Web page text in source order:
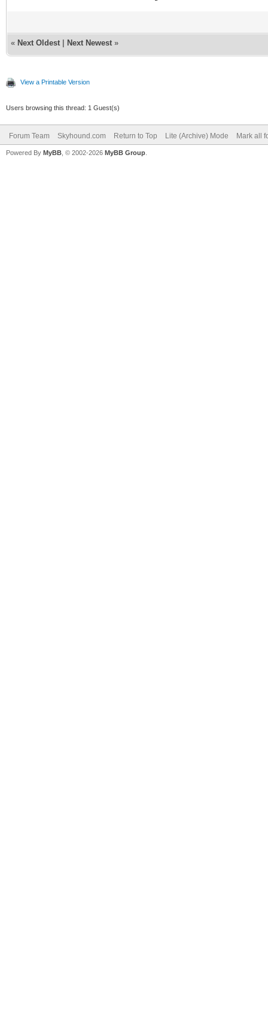
« Next Oldest Next Newest »
View a Printable Version
Users browsing this thread: 1 Guest(s)
Forum Team Skyhound.com Return to Top Lite (Archive) Mode Mark all
Powered By MyBB , © 2002-2026 MyBB Group